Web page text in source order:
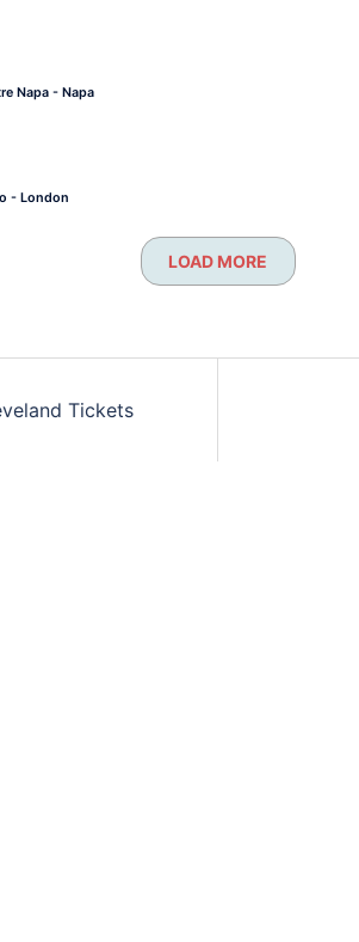
Napa - Napa
- London
LOAD MORE
Tickets